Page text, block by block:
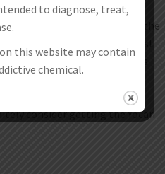
the latest product offered by the
It utilizes the brand??s latest
of your wax concentrates
of water filtration and
to level up your dabbing
consider getting the Yocan
to diagnose, treat,
this website may contain
chemical.